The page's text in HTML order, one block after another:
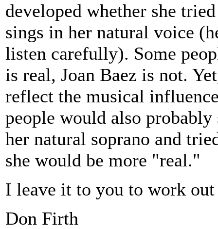
developed whether she
sings in her natural voice
listen carefully). Some
is real, Joan Baez is not.
reflect the musical
people would also probably
her natural soprano and
she would be more "real."
I leave it to you to work
Don Firth